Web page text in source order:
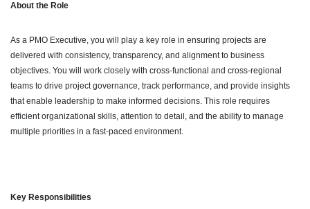
About the Role
As a PMO Executive, you will play a key role in ensuring projects are
delivered with consistency, transparency, and alignment to business
objectives. You will work closely with cross-functional and cross-regional
teams to drive project governance, track performance, and provide insights
that enable leadership to make informed decisions. This role requires
efficient organizational skills, attention to detail, and the ability to manage
multiple priorities in a fast-paced environment.
Key Responsibilities